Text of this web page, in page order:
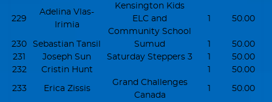
229
Adelina Vlas-
Irimia
Kensington Kids
ELC and
Community School
1 50.00
230 Sebastian Tansil Sumud 1
50.00
231
Joseph Sun Saturday Steppers 3 1
50.00
232
Cristin Hunt 1 50.00
233 Erica Zissis
Grand Challenges
Canada
1 50.00